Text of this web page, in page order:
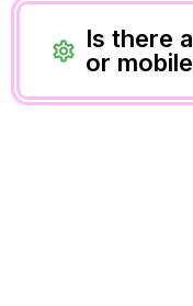
Is there
or